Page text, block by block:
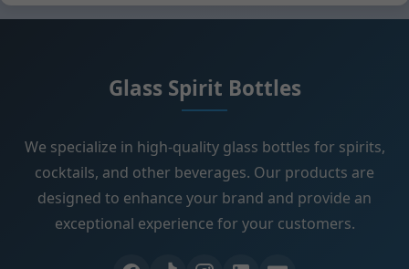
Glass Spirit Bottles
We specialize in high-quality glass bottles for spirits,
cocktails, and other beverages. Our products are
designed to enhance your brand and provide an
exceptional experience for your customers.